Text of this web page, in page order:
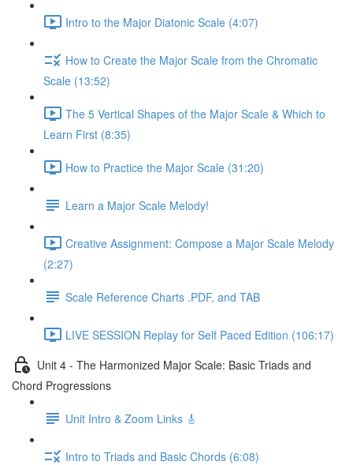
Intro to the Major Diatonic Scale (4:07)
How to Create the Major Scale from the Chromatic
Scale (13:52)
The 5 Vertical Shapes of the Major Scale & Which to
Learn First (8:35)
How to Practice the Major Scale (31:20)
Learn a Major Scale Melody!
Creative Assignment: Compose a Major Scale Melody
(2:27)
Scale Reference Charts .PDF, and TAB
LIVE SESSION Replay for Self Paced Edition (106:17)
Unit 4 - The Harmonized Major Scale: Basic Triads and
Chord Progressions
Unit Intro & Zoom Links 🎸
Intro to Triads and Basic Chords (6:08)